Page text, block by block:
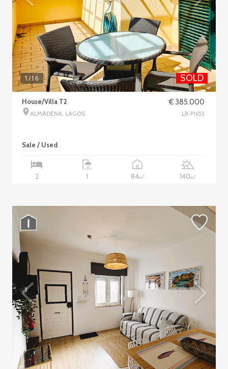
1/16 SOLD
House/Villa T2
ALMÁDENA, LAGOS
€ 385.000
LB-P1652
Sale / Used
2 1 84m2 140m2